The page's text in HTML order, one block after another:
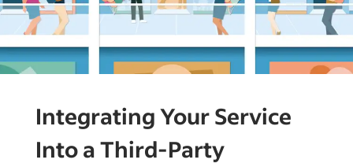
Integrating Your Service
Into a Third-Party